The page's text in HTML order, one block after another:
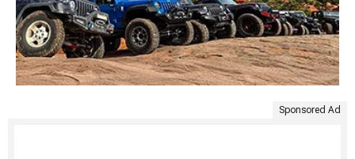
Sponsored Ad